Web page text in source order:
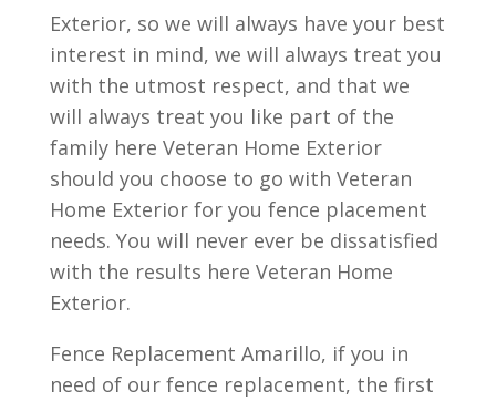
Exterior, so we will always have your best
interest in mind, we will always treat you
with the utmost respect, and that we
will always treat you like part of the
family here Veteran Home Exterior
should you choose to go with Veteran
Home Exterior for you fence placement
needs. You will never ever be dissatisfied
with the results here Veteran Home
Exterior.
Fence Replacement Amarillo, if you in
need of our fence replacement, the first